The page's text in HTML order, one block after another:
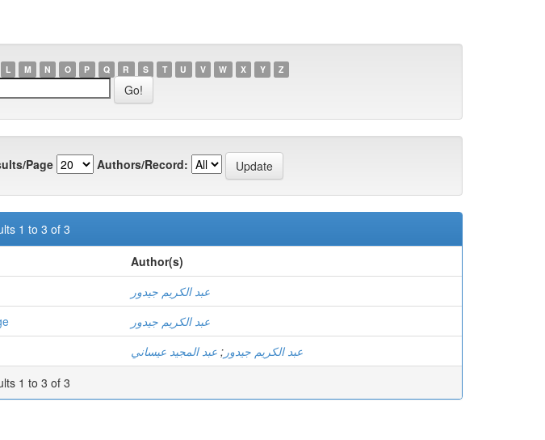
L M N O P Q R S T U V W X Y Z
Page Authors/Record:
1 to 3 of 3
Author(s)
عبد الكريم جيدور
عبد الكريم جيدور
عبد الكريم جيدور ; عبد المجيد عيساني
1 to 3 of 3